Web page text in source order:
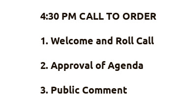
4:30 PM CALL TO ORDER
1. Welcome and Roll Call
2. Approval of Agenda
3. Public Comment